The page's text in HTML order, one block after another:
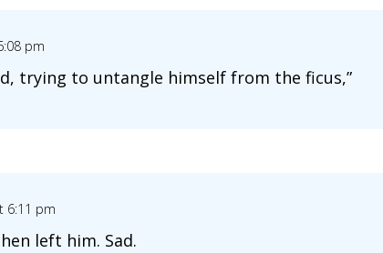
pm
trying to untangle himself from the ficus,”
6:11 pm
left him. Sad.